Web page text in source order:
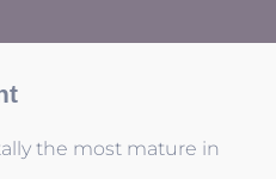
the most mature in